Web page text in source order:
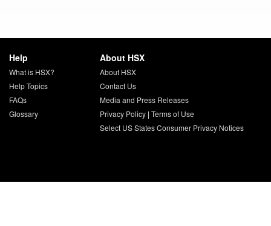
Help
What is HSX?
Help Topics
FAQs
Glossary
About HSX
About HSX
Contact Us
Media and Press Releases
Privacy Policy| Terms of Use
Select US States Consumer Privacy Notices